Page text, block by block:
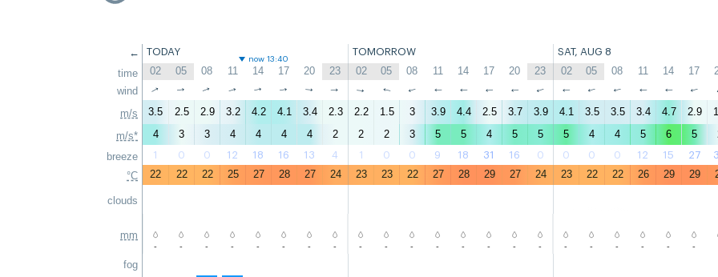
←
time
wind
m/s
m/s*
breeze
°C
clouds
mm
fog
TODAY TOMORROW SAT, AUG 8
now 13:40
02 05 08 11 14 17 20 23 02 05 08 11 14 17 20 23 02 05 08 11 14 17
↑ ↑ ↑ ↑ ↑ ↑ ↑ ↑ ↑ ↑ ↑ ↑ ↑ ↑ ↑ ↑ ↑ ↑ ↑ ↑ ↑ ↑
3.5 2.5 2.9 3.2 4.2 4.1 3.4 2.3 2.2 1.5 3 3.9 4.4 2.5 3.7 3.9 4.1 3.5 3.5 3.4 4.7 2.9
4
3 3 4 4 4 4 2 2 2 3 5 5 4 5 5 5 4 4 5 6 5
1 0 0 12 18 16 13 4 1 0 0 9 18 31 16 0 0 0 0 12 15 27
22 22 22 25 27 28 27 24 23 23 22 27 28 29 27 24 23 22 22 26 29 29
- - - - - - - - - - - - - - - - - - - - - -